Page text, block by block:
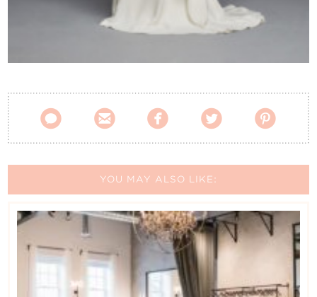
    
YOU MAY ALSO LIKE: